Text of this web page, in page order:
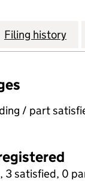
LIMITED
Filing history
/ part
3 satisfied, 0